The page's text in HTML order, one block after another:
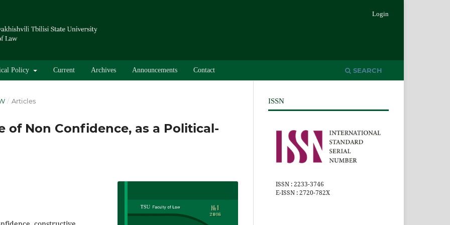
Policy Current Archives Announcements Contact SEARCH
Login
/ Articles
of Non Confidence, as a Political-
ISSN
ISSN : 2233-3746
E-ISSN : 2720-782X